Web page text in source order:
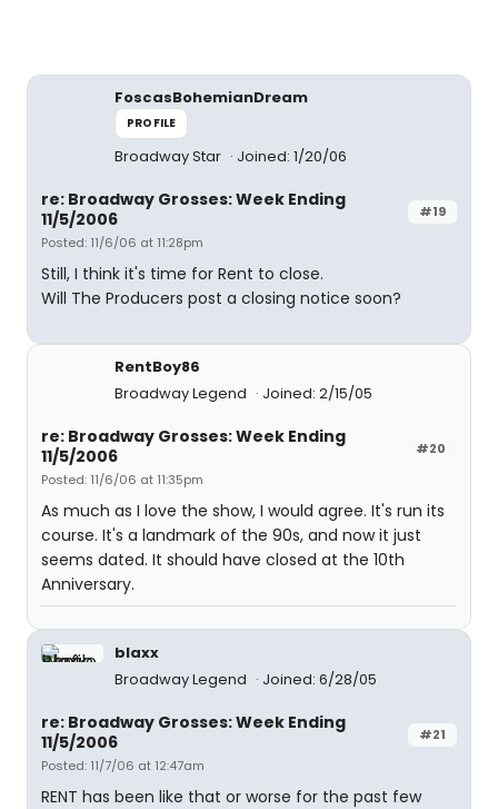
FoscasBohemianDream
PROFILE
Broadway Star Joined: 1/20/06
#19
re: Broadway Grosses: Week Ending
11/5/2006
Posted: 11/6/06 at 11:28pm
Still, I think it's time for Rent to close.
Will The Producers post a closing notice soon?
RentBoy86
Broadway Legend
Joined: 2/15/05
#20
re: Broadway Grosses: Week Ending
11/5/2006
Posted: 11/6/06 at 11:35pm
As much as I love the show, I would agree. It's run its
course. It's a landmark of the 90s, and now it just
seems dated. It should have closed at the 10th
Anniversary.
blaxx
Broadway Legend
Joined: 6/28/05
#21
re: Broadway Grosses: Week Ending
11/5/2006
Posted: 11/7/06 at 12:47am
RENT has been like that or worse for the past few